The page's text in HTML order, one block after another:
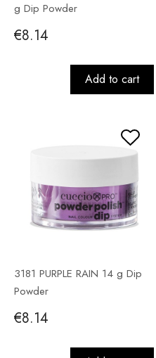
g Dip Powder
€8.14
Add to cart
3181 PURPLE RAIN 14 g Dip
Powder
€8.14